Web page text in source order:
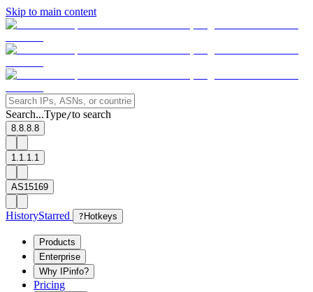
Skip to main content
Search...Type/to search
8.8.8.8
1.1.1.1
AS15169
HistoryStarred ? Hotkeys
Products
Enterprise
Why IPinfo?
Pricing